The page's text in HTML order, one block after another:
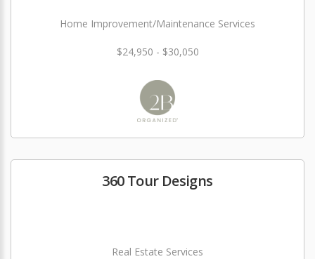
Home Improvement/Maintenance Services
$24,950 - $30,050
360 Tour Designs
Real Estate Services